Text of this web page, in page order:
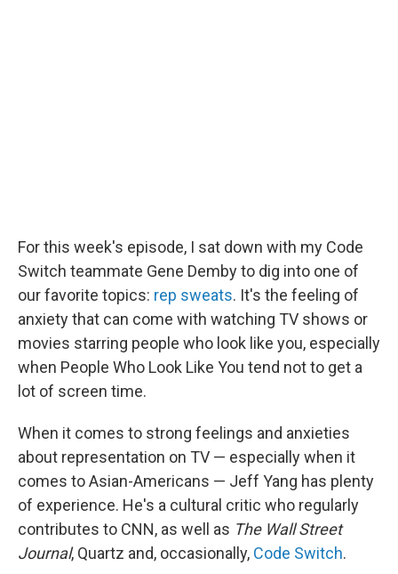
For this week's episode, I sat down with my Code
Switch teammate Gene Demby to dig into one of
our favorite topics: rep sweats. It's the feeling of
anxiety that can come with watching TV shows or
movies starring people who look like you, especially
when People Who Look Like You tend not to get a
lot of screen time.
When it comes to strong feelings and anxieties
about representation on TV — especially when it
comes to Asian-Americans — Jeff Yang has plenty
of experience. He's a cultural critic who regularly
contributes to CNN, as well as The Wall Street
Journal, Quartz and, occasionally, Code Switch.